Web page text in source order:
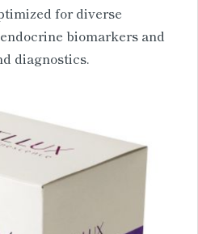
for diverse
biomarkers and
diagnostics.